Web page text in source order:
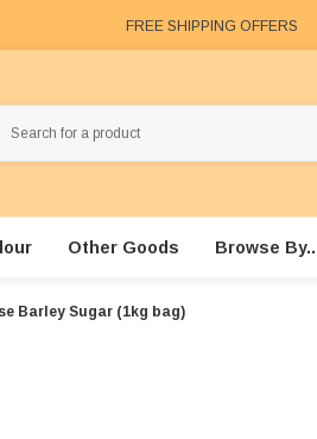
FREE SHIPPING OFFERS
Other Goods Browse
Barley Sugar (1kg bag)